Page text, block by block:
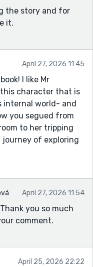
the story and for
it.
April 27, 2026 11:45
I like Mr
character that is
internal world- and
you segued from
to her tripping
journey of exploring
April 27, 2026 11:54
you so much
comment.
April 25, 2026 22:22